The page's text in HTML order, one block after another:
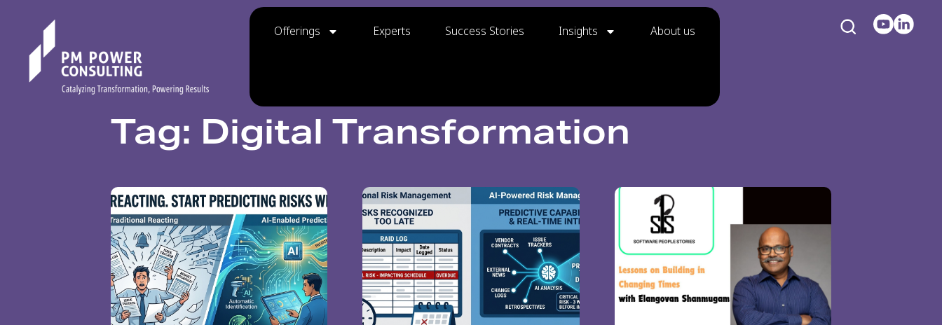
Offerings Experts Success Stories Insights About us
Tag: Digital Transformation